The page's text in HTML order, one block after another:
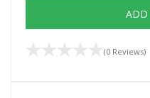
ADD
(0 Reviews)